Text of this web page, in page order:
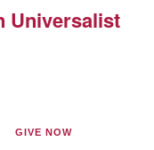
Universalist
GIVE NOW